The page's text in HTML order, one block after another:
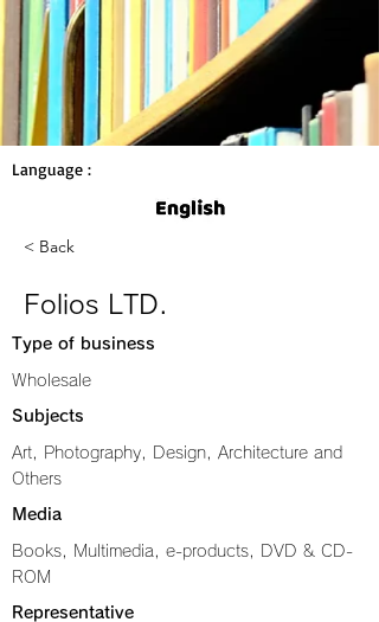
Language :
< Back
Folios LTD.
Type of business
Wholesale
Subjects
Art, Photography, Design, Architecture and
Others
Media
Books, Multimedia, e-products, DVD & CD-
ROM
Representative